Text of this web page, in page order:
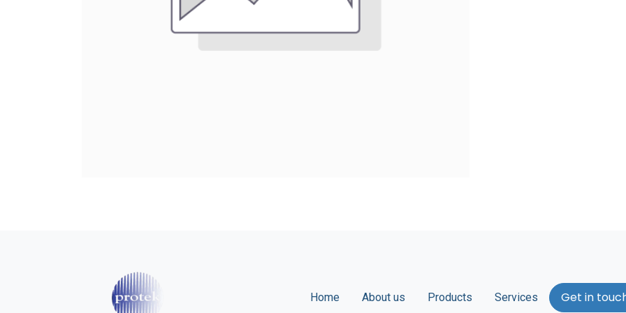
Home About us Products Services Get in